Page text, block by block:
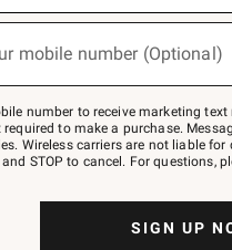
mobile number (Optional)
number to receive marketing
to make a purchase.
Wireless carriers are not liable
STOP to cancel. For questions,
SIGN UP